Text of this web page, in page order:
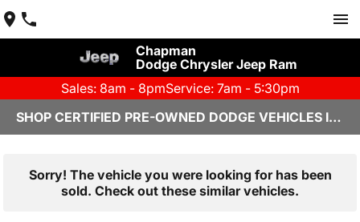
Chapman
Dodge Chrysler Jeep Ram
Sales: 8am - 8pmService: 7am - 5:30pm
SHOP CERTIFIED PRE-OWNED DODGE VEHICLES IN YUMA, AZ
Sorry! The vehicle you were looking for has been
sold. Check out these similar vehicles.